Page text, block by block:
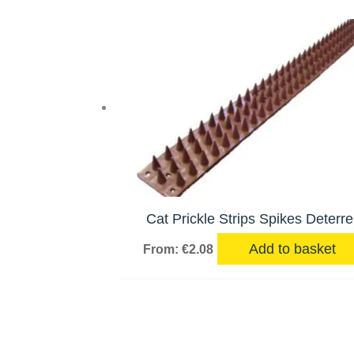
Cat Prickle Strips Spikes
From:€2.08 Add to basket